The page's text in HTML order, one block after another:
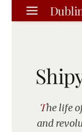
Skip
to
The life of Belfast trade unionist
and